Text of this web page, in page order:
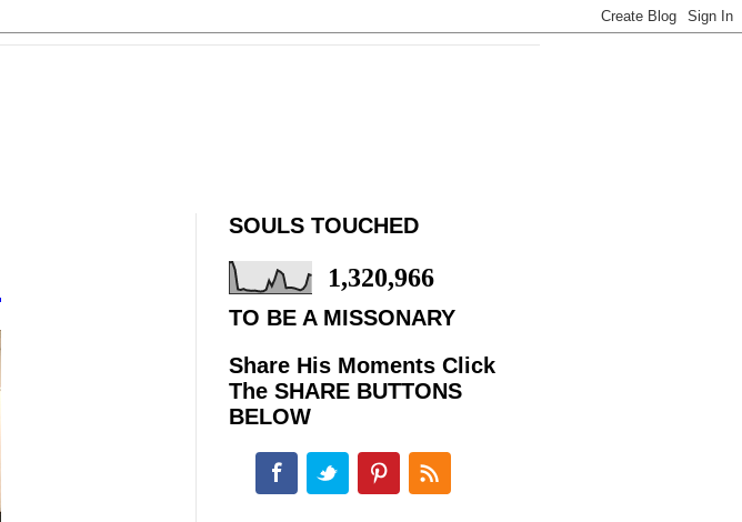
SOULS TOUCHED
1,320,966
TO BE A MISSONARY
Share His Moments Click
The SHARE BUTTONS
BELOW